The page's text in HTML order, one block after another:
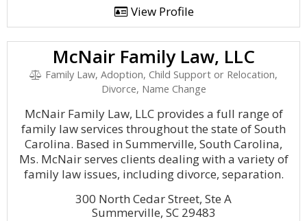
View Profile
McNair Family Law, LLC
Family Law, Adoption, Child Support or Relocation,
Divorce, Name Change
McNair Family Law, LLC provides a full range of
family law services throughout the state of South
Carolina. Based in Summerville, South Carolina,
Ms. McNair serves clients dealing with a variety of
family law issues, including divorce, separation.
300 North Cedar Street, Ste A
Summerville, SC 29483